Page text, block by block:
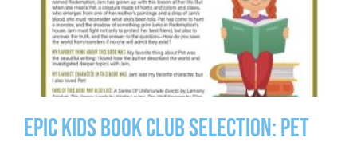
Epic Kids Book Club Selection: Pet